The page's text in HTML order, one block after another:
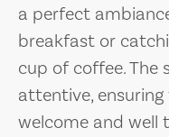
a perfect
breakfast or
cup of coffee. The
attentive,
welcome and well